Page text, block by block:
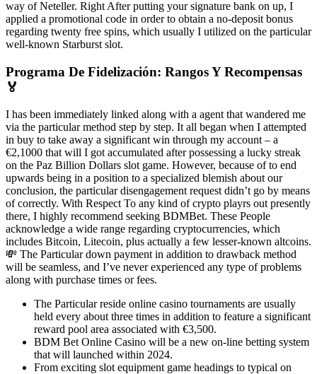
way of Neteller. Right After putting your signature bank on up, I
applied a promotional code in order to obtain a no-deposit bonus
regarding twenty free spins, which usually I utilized on the particular
well-known Starburst slot.
Programa De Fidelización: Rangos Y Recompensas
🏅
I has been immediately linked along with a agent that wandered me
via the particular method step by step. It all began when I attempted
in buy to take away a significant win through my account – a
€2,1000 that will I got accumulated after possessing a lucky streak
on the Paz Billion Dollars slot game. However, because of to end
upwards being in a position to a specialized blemish about our
conclusion, the particular disengagement request didn’t go by means
of correctly. With Respect To any kind of crypto playrs out presently
there, I highly recommend seeking BDMBet. These People
acknowledge a wide range regarding cryptocurrencies, which
includes Bitcoin, Litecoin, plus actually a few lesser-known altcoins.
💸 The Particular down payment in addition to drawback method
will be seamless, and I’ve never experienced any type of problems
along with purchase times or fees.
The Particular reside online casino tournaments are usually
held every about three times in addition to feature a significant
reward pool area associated with €3,500.
BDM Bet Online Casino will be a new on-line betting system
that will launched within 2024.
From exciting slot equipment game headings to typical on